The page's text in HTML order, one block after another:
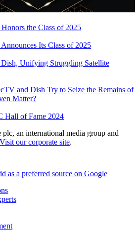
the Class of 2025
Its Class of 2025
Unifying Struggling Satellite
and Dish Try to Seize the Remains of
Matter?
Hall of Fame 2024
an international media group and
Visit our corporate site.
as a preferred source on Google